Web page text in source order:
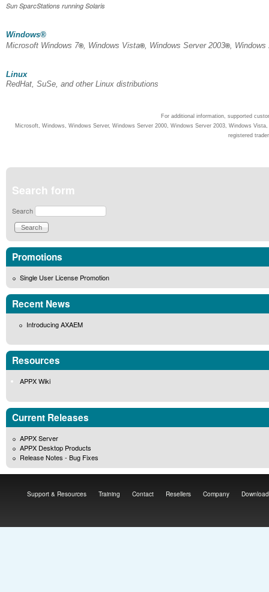
Sun SparcStations running Solaris
Windows®
Microsoft Windows 7®, Windows Vista®, Windows Server 2003®, Windows
Linux
RedHat, SuSe, and other Linux distributions
For additional information, supported
Microsoft, Windows, Windows Server, Windows Server 2000, Windows Server 2003, Windows
registered
Search form
Search
Promotions
Single User License Promotion
Recent News
Introducing AXAEM
Resources
APPX Wiki
Current Releases
APPX Server
APPX Desktop Products
Release Notes - Bug Fixes
Support & Resources Training Contact Resellers Company